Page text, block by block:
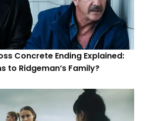
Concrete Ending Explained:
to Ridgeman’s Family?